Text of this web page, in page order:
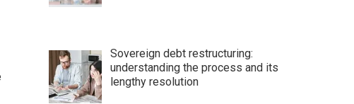
Sovereign debt restructuring:
understanding the process and its
lengthy resolution